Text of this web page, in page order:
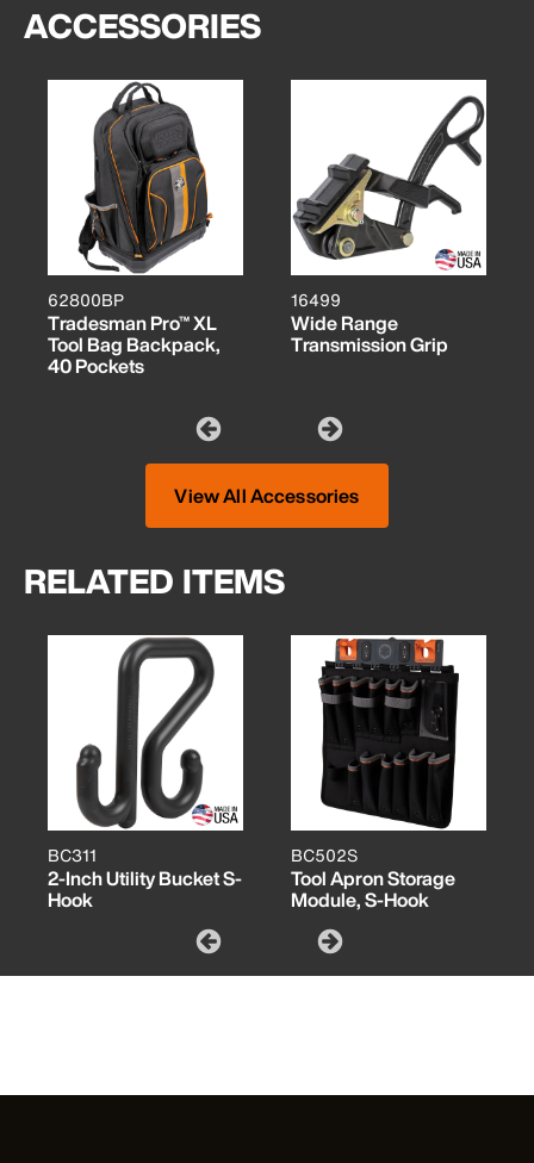
ACCESSORIES
62800BP
Tradesman Pro™ XL
Tool Bag Backpack,
40 Pockets
16499
Wide Range
Transmission Grip
View All Accessories
RELATED ITEMS
BC311
2-Inch Utility Bucket S-
Hook
BC502S
Tool Apron Storage
Module, S-Hook